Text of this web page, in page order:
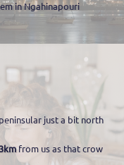
in Ngahinapouri
just a bit north
from us as that crow